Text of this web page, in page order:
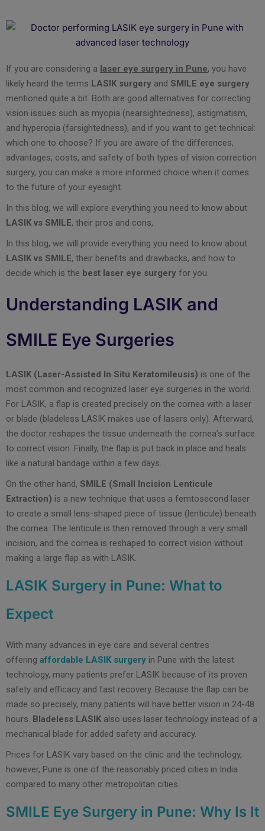
If you are considering a laser eye surgery in Pune, you have
likely heard the terms LASIK surgery and SMILE eye surgery
mentioned quite a bit. Both are good alternatives for correcting
vision issues such as myopia (nearsightedness), astigmatism,
and hyperopia (farsightedness), and if you want to get technical:
which one to choose? If you are aware of the differences,
advantages, costs, and safety of both types of vision correction
surgery, you can make a more informed choice when it comes
to the future of your eyesight.
In this blog, we will explore everything you need to know about
LASIK vs SMILE, their pros and cons,
In this blog, we will provide everything you need to know about
LASIK vs SMILE, their benefits and drawbacks, and how to
decide which is the best laser eye surgery for you.
Understanding LASIK and
SMILE Eye Surgeries
LASIK (Laser-Assisted In Situ Keratomileusis) is one of the
most common and recognized laser eye surgeries in the world.
For LASIK, a flap is created precisely on the cornea with a laser
or blade (bladeless LASIK makes use of lasers only). Afterward,
the doctor reshapes the tissue underneath the cornea’s surface
to correct vision. Finally, the flap is put back in place and heals
like a natural bandage within a few days.
On the other hand, SMILE (Small Incision Lenticule
Extraction) is a new technique that uses a femtosecond laser
to create a small lens-shaped piece of tissue (lenticule) beneath
the cornea. The lenticule is then removed through a very small
incision, and the cornea is reshaped to correct vision without
making a large flap as with LASIK.
LASIK Surgery in Pune: What to
Expect
With many advances in eye care and several centres
offering affordable LASIK surgery in Pune with the latest
technology, many patients prefer LASIK because of its proven
safety and efficacy and fast recovery. Because the flap can be
made so precisely, many patients will have better vision in 24-48
hours. Bladeless LASIK also uses laser technology instead of a
mechanical blade for added safety and accuracy.
Prices for LASIK vary based on the clinic and the technology,
however, Pune is one of the reasonably priced cities in India
compared to many other metropolitan cities.
SMILE Eye Surgery in Pune: Why Is It